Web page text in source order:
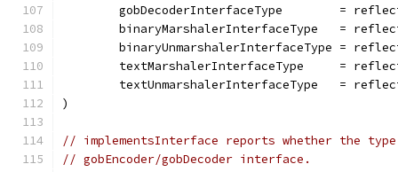
gobDecoderInterfaceType        =
binaryMarshalerInterfaceType   =
binaryUnmarshalerInterfaceType =
textMarshalerInterfaceType     =
textUnmarshalerInterfaceType   =
)
// implementsInterface reports whether the type
// gobEncoder/gobDecoder interface.